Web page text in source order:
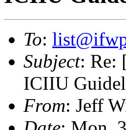
To:
Subject: Re:
ICIIU
From: Jeff